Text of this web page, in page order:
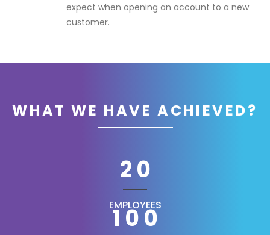
expect when opening an account to a new
customer.
WHAT WE HAVE ACHIEVED?
20
EMPLOYEES
100